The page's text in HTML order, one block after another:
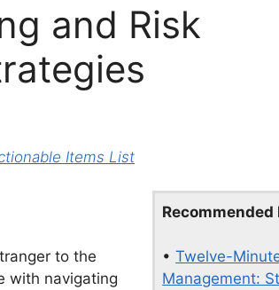
and Risk
Items List
Recommended
•Twelve-
Management:
to the
with navigating